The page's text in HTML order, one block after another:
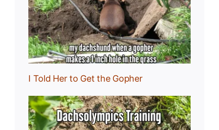
I Told Her to Get the Gopher